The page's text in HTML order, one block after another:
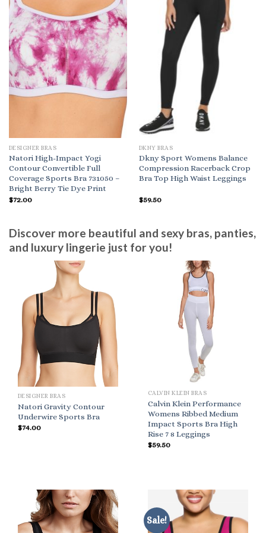
DESIGNER BRAS
Natori High-Impact Yogi
Contour Convertible Full
Coverage Sports Bra 731050 –
Bright Berry Tie Dye Print
$72.00
DKNY BRAS
Dkny Sport Womens Balance
Compression Racerback Crop
Bra Top High Waist Leggings
$59.50
Discover more beautiful and sexy bras, panties,
and luxury lingerie just for you!
DESIGNER BRAS
Natori Gravity Contour
Underwire Sports Bra
$74.00
CALVIN KLEIN BRAS
Calvin Klein Performance
Womens Ribbed Medium
Impact Sports Bra High
Rise 7 8 Leggings
$59.50
Sale!